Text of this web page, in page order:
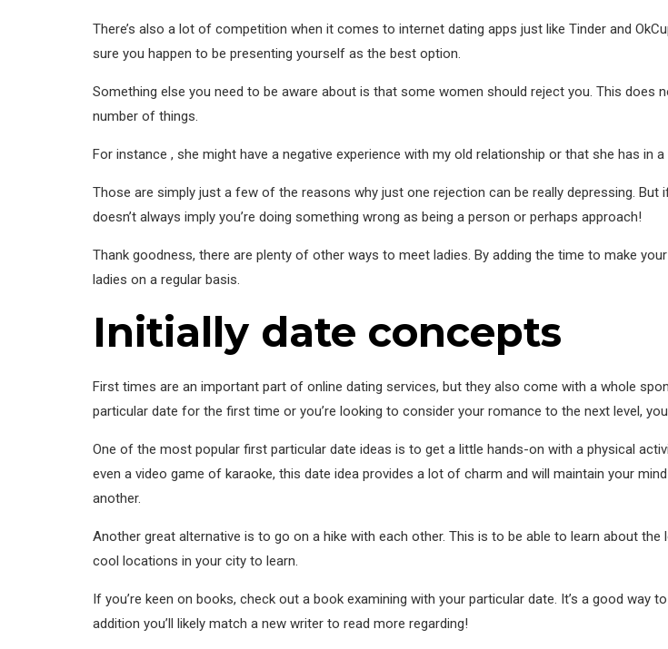
There’s also a lot of competition when it comes to internet dating apps just like Tinder and
sure you happen to be presenting yourself as the best option.
Something else you need to be aware about is that some women should reject you. This does
number of things.
For instance , she might have a negative experience with my old relationship or that she has in
Those are simply just a few of the reasons why just one rejection can be really depressing.
doesn’t always imply you’re doing something wrong as being a person or perhaps approach!
Thank goodness, there are plenty of other ways to meet ladies. By adding the time to make
ladies on a regular basis.
Initially date concepts
First times are an important part of online dating services, but they also come with a whole
particular date for the first time or you’re looking to consider your romance to the next level,
One of the most popular first particular date ideas is to get a little hands-on with a physical
even a video game of karaoke, this date idea provides a lot of charm and will maintain your
another.
Another great alternative is to go on a hike with each other. This is to be able to learn about
cool locations in your city to learn.
If you’re keen on books, check out a book examining with your particular date. It’s a good way
addition you’ll likely match a new writer to read more regarding!